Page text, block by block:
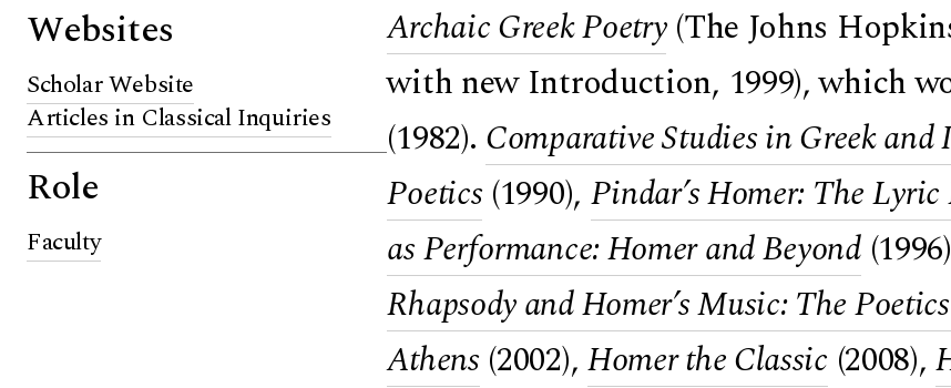
Websites
Scholar Website
Articles in Classical Inquiries
Role
Faculty
Archaic Greek Poetry(The Johns
with new Introduction, 1999), which
(1982). Comparative Studies in Greek
Poetics(1990), Pindar’s Homer: The
as Performance: Homer and Beyond
Rhapsody and Homer’s Music: The
Athens(2002),Homer the Classic (2008),